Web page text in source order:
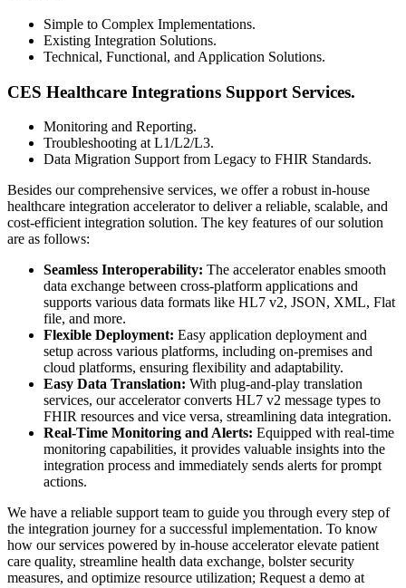
Simple to Complex Implementations.
Existing Integration Solutions.
Technical, Functional, and Application Solutions.
CES Healthcare Integrations Support Services.
Monitoring and Reporting.
Troubleshooting at L1/L2/L3.
Data Migration Support from Legacy to FHIR Standards.
Besides our comprehensive services, we offer a robust in-house
healthcare integration accelerator to deliver a reliable, scalable, and
cost-efficient integration solution. The key features of our solution
are as follows:
Seamless Interoperability: The accelerator enables smooth
data exchange between cross-platform applications and
supports various data formats like HL7 v2, JSON, XML, Flat
file, and more.
Flexible Deployment: Easy application deployment and
setup across various platforms, including on-premises and
cloud platforms, ensuring flexibility and adaptability.
Easy Data Translation: With plug-and-play translation
services, our accelerator converts HL7 v2 message types to
FHIR resources and vice versa, streamlining data integration.
Real-Time Monitoring and Alerts: Equipped with real-time
monitoring capabilities, it provides valuable insights into the
integration process and immediately sends alerts for prompt
actions.
We have a reliable support team to guide you through every step of
the integration journey for a successful implementation. To know
how our services powered by in-house accelerator elevate patient
care quality, streamline health data exchange, bolster security
measures, and optimize resource utilization; Request a demo at